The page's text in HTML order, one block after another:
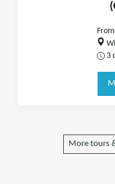
From
3
More tours